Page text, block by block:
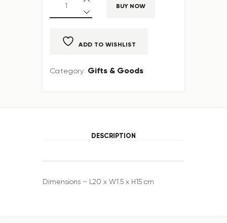
BUY NOW
ADD TO WISHLIST
Category: Gifts & Goods
DESCRIPTION
Dimensions – L20 x W1.5 x H15 cm